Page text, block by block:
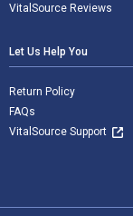
VitalSource Reviews
Let Us Help You
Return Policy
FAQs
VitalSource Support